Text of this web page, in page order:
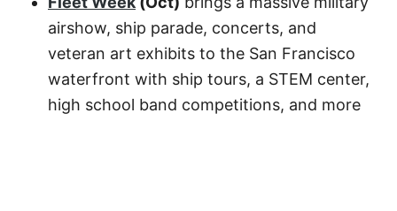
airshow, ship parade, concerts, and
veteran art exhibits to the San Francisco
waterfront with ship tours, a STEM center,
high school band competitions, and more